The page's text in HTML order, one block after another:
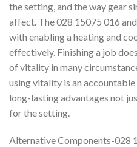
the setting, and the way gear
affect. The 028 15075 016
with enabling a heating and
effectively. Finishing a job
of vitality in many
using vitality is an
long-lasting advantages not
for the setting.
Alternative Components-028